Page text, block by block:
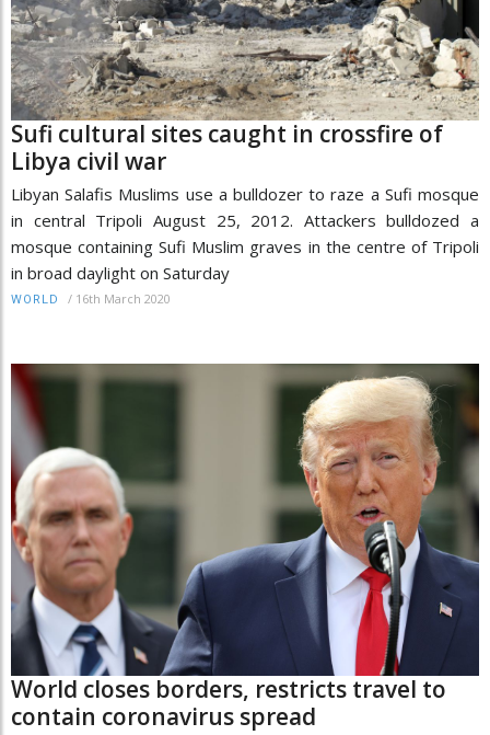
Sufi cultural sites caught in crossfire of
Libya civil war
Libyan Salafis Muslims use a bulldozer to raze a Sufi mosque
in central Tripoli August 25, 2012. Attackers bulldozed a
mosque containing Sufi Muslim graves in the centre of Tripoli
in broad daylight on Saturday
WORLD / 16th March 2020
World closes borders, restricts travel to
contain coronavirus spread